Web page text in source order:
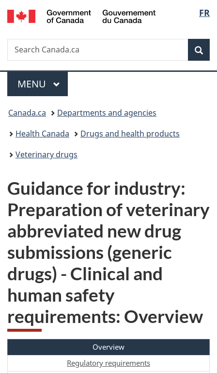
Skip
to
Skip
to
Switch
to
FR
Search
Search
Canada.ca
Menu
MAIN
MENU
You
are
here:
Canada.ca
Departments and agencies
Health Canada
Drugs and health products
Veterinary drugs
Guidance for industry:
Preparation of veterinary
abbreviated new drug
submissions (generic
drugs) - Clinical and
human safety
requirements: Overview
Overview
Regulatory requirements